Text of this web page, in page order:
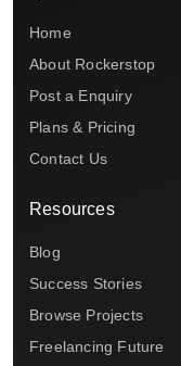
Home
About Rockerstop
Post a Enquiry
Plans & Pricing
Contact Us
Resources
Blog
Success Stories
Browse Projects
Freelancing Future